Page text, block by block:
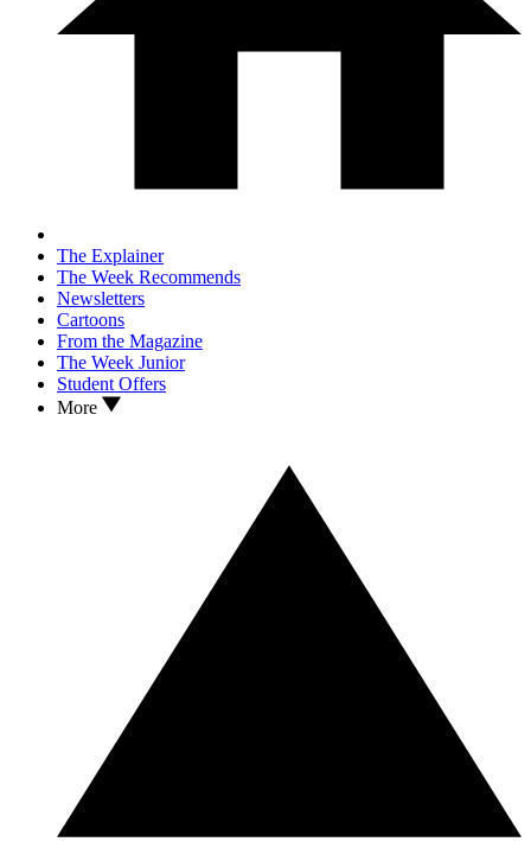
The Explainer
The Week Recommends
Newsletters
Cartoons
From the Magazine
The Week Junior
Student Offers
More